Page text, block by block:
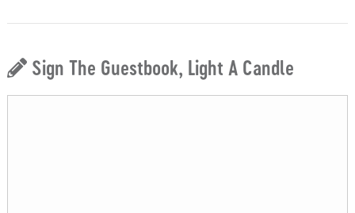
Sign The Guestbook, Light A Candle